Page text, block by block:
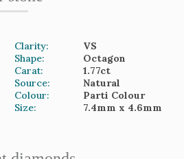
Clarity:
VS
Shape:
Octagon
Carat:
1.77ct
Source:
Natural
Colour:
Parti Colour
Size:
7.4mm x 4.6mm